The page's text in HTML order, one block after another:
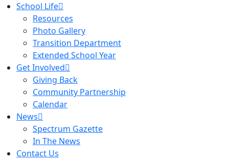
School Life
Resources
Photo Gallery
Transition Department
Extended School Year
Get Involved
Giving Back
Community Partnership
Calendar
News
Spectrum Gazette
In The News
Contact Us